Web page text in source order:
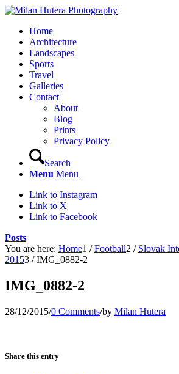
Home
Architecture
Landscapes
Sports
Travel
Galleries
Contact
About
Blog
Prints
Privacy Policy
Search
Menu Menu
Link to Instagram
Link to X
Link to Facebook
Posts
You are here: Home1 / Football2 / Slovak
20153 / IMG_0882-2
IMG_0882-2
28/12/2015/0 Comments/by Milan Hutera
Share this entry